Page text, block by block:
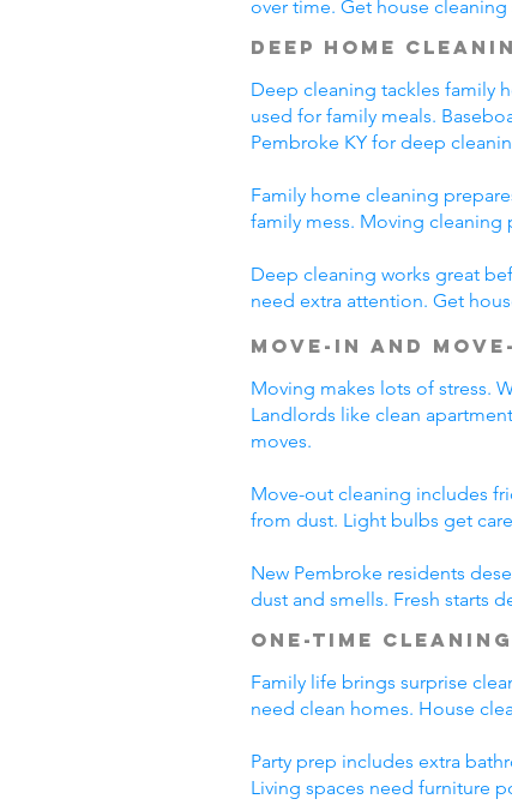
over time. Get house
Deep Home
Deep cleaning tackles family
used for family meals.
Pembroke KY for deep
Family home cleaning
family mess. Moving cleaning
Deep cleaning works great
need extra attention. Get
Move-In and
Moving makes lots of stress.
Landlords like clean
moves.
Move-out cleaning includes
from dust. Light bulbs get
New Pembroke residents
dust and smells. Fresh starts
One-Time
Family life brings surprise
need clean homes. House
Party prep includes extra
Living spaces need furniture